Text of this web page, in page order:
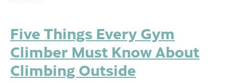
Five Things Every Gym
Climber Must Know About
Climbing Outside